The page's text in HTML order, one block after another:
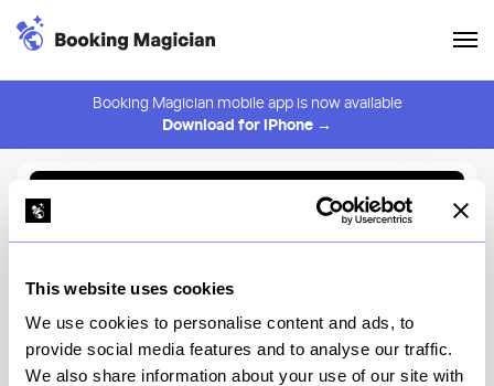
This website uses cookies
We use cookies to personalise content and ads, to
provide social media features and to analyse our traffic.
We also share information about your use of our site with
Booking Magician mobile app is now available
Download for iPhone →
⚠️ You must be logged in to create an alert.
Agi's Counter